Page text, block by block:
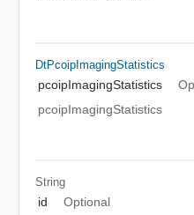
DtPcoipImagingStatistics
pcoipImagingStatistics
pcoipImagingStatistics
String
id
Optional